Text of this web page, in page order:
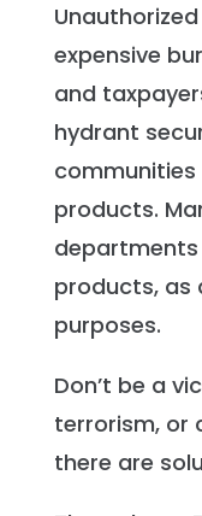
expensive
and
hydrant
communities
products.
departments
products, as
purposes.
Don’t be a
terrorism, or
there are